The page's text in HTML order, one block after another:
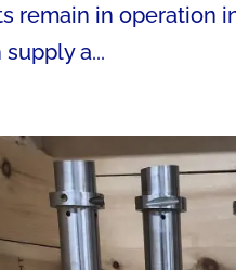
remain in operation
a...